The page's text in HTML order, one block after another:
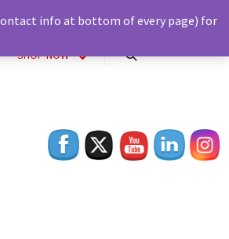
SHOP NOW
info at bottom of every page) for